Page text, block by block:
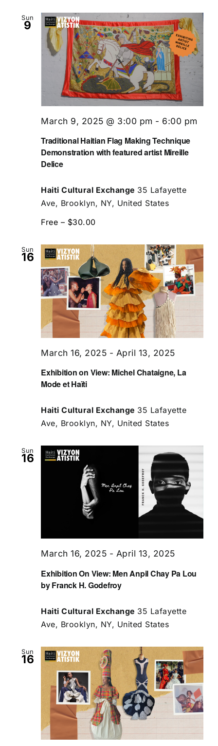
Sun
9
Traditional Haitian Flag Making Technique
Demonstration with featured artist Mireille
Delice
March 9, 2025 @ 3:00 pm - 6:00 pm
Haiti Cultural Exchange 35 Lafayette
Ave, Brooklyn, NY, United States
Free – $30.00
Sun
16
Exhibition on View: Michel Chataigne, La
Mode et Haïti
March 16, 2025 - April 13, 2025
Haiti Cultural Exchange 35 Lafayette
Ave, Brooklyn, NY, United States
Sun
16
Exhibition On View: Men Anpil Chay Pa Lou
by Franck H. Godefroy
March 16, 2025 - April 13, 2025
Haiti Cultural Exchange 35 Lafayette
Ave, Brooklyn, NY, United States
Sun
16